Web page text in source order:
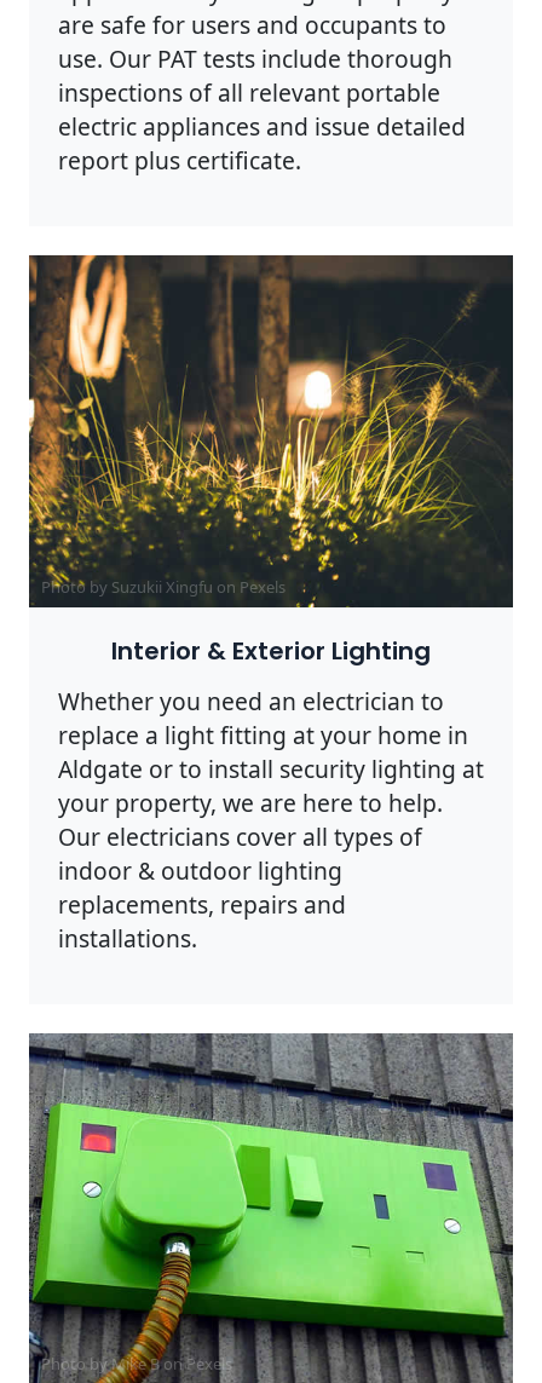
are safe for users and occupants to
use. Our PAT tests include thorough
inspections of all relevant portable
electric appliances and issue detailed
report plus certificate.
Photo by Suzukii Xingfu on Pexels
Interior & Exterior Lighting
Whether you need an electrician to
replace a light fitting at your home in
Aldgate or to install security lighting at
your property, we are here to help.
Our electricians cover all types of
indoor & outdoor lighting
replacements, repairs and
installations.
Photo by Mike B onPexels